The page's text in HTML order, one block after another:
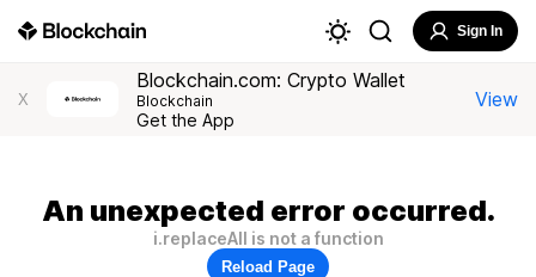
Sign In
X
Blockchain.com: Crypto Wallet
Blockchain
Get the App
View
An unexpected error occurred.
i.replaceAll is not a function
Reload Page